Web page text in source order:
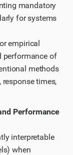
mandatory
for systems
empirical
performance of
methods
times,
Performance
interpretable
when